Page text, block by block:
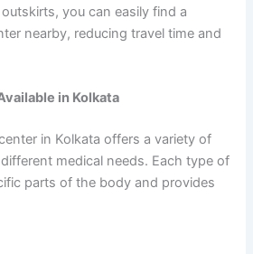
you can easily find a
nearby, reducing travel time and
in Kolkata
in Kolkata offers a variety of
medical needs. Each type of
parts of the body and provides